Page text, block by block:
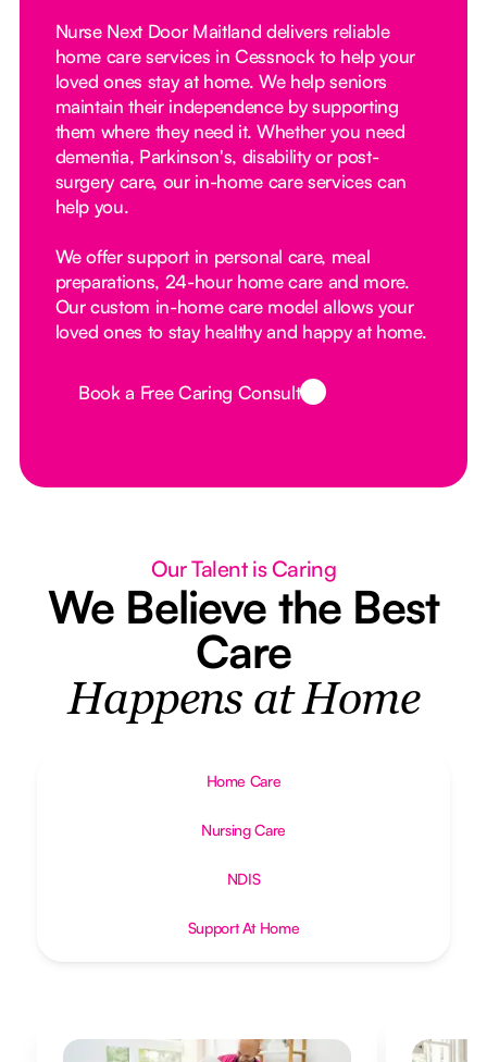
Nurse Next Door Maitland delivers reliable
home care services in Cessnock to help your
loved ones stay at home. We help seniors
maintain their independence by supporting
them where they need it. Whether you need
dementia, Parkinson's, disability or post-
surgery care, our in-home care services can
help you.
We offer support in personal care, meal
preparations, 24-hour home care and more.
Our custom in-home care model allows your
loved ones to stay healthy and happy at home.
Button Text
Book a Free Caring Consult
Our Talent is Caring
We Believe the Best
Care
Happens at Home
Home Care
Nursing Care
NDIS
Support At Home